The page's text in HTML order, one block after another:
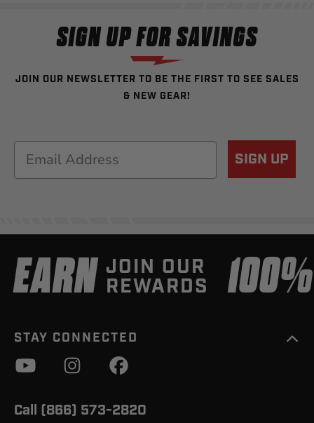
SIGN UP FOR SAVINGS
JOIN OUR NEWSLETTER TO BE THE FIRST TO SEE SALES
& NEW GEAR!
Email SIGN UP
EARN JOIN OUR
REWARDS
STAY CONNECTED
Call (866) 573-2820